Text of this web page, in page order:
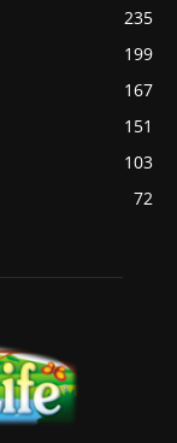
235
199
167
151
103
72